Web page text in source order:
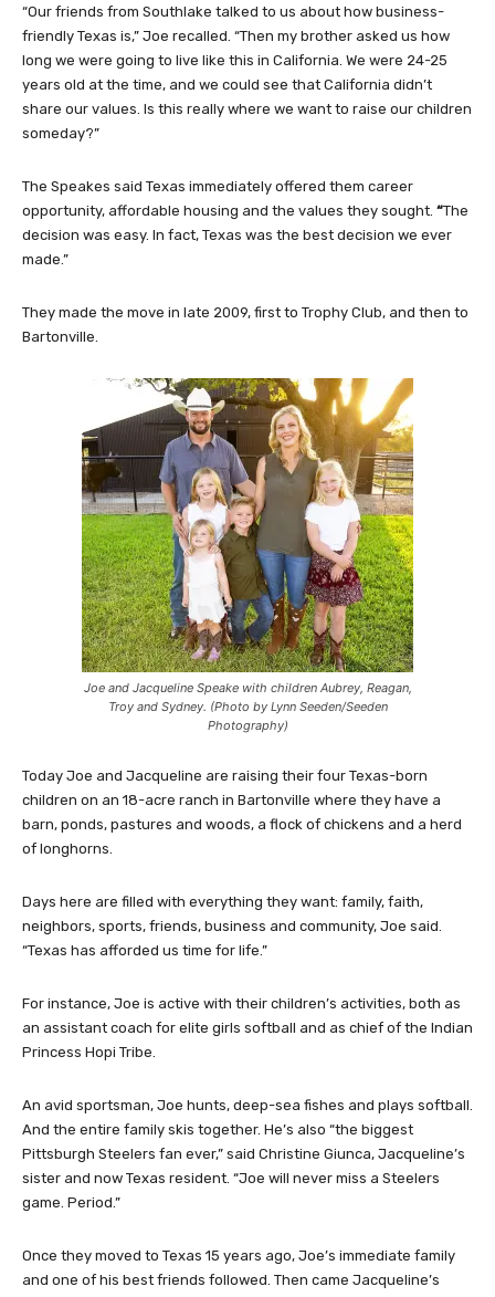
“Our friends from Southlake talked to us about how business-
friendly Texas is,” Joe recalled. “Then my brother asked us how
long we were going to live like this in California. We were 24-25
years old at the time, and we could see that California didn’t
share our values. Is this really where we want to raise our children
someday?”
The Speakes said Texas immediately offered them career
opportunity, affordable housing and the values they sought. “The
decision was easy. In fact, Texas was the best decision we ever
made.”
They made the move in late 2009, first to Trophy Club, and then to
Bartonville.
Joe and Jacqueline Speake with children Aubrey, Reagan,
Troy and Sydney. (Photo by Lynn Seeden/Seeden
Photography)
Today Joe and Jacqueline are raising their four Texas-born
children on an 18-acre ranch in Bartonville where they have a
barn, ponds, pastures and woods, a flock of chickens and a herd
of longhorns.
Days here are filled with everything they want: family, faith,
neighbors, sports, friends, business and community, Joe said.
“Texas has afforded us time for life.”
For instance, Joe is active with their children’s activities, both as
an assistant coach for elite girls softball and as chief of the Indian
Princess Hopi Tribe.
An avid sportsman, Joe hunts, deep-sea fishes and plays softball.
And the entire family skis together. He’s also “the biggest
Pittsburgh Steelers fan ever,” said Christine Giunca, Jacqueline’s
sister and now Texas resident. “Joe will never miss a Steelers
game. Period.”
Once they moved to Texas 15 years ago, Joe’s immediate family
and one of his best friends followed. Then came Jacqueline’s